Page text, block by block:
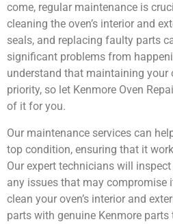
come, regular maintenance is
cleaning the oven’s interior and
seals, and replacing faulty parts
significant problems from
understand that maintaining your
priority, so let Kenmore Oven
of it for you.
Our maintenance services can
top condition, ensuring that it
Our expert technicians will
any issues that may compromise
clean your oven’s interior and
parts with genuine Kenmore